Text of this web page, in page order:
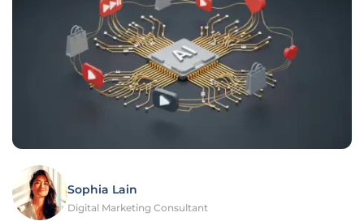
Sophia Lain
Digital Marketing Consultant